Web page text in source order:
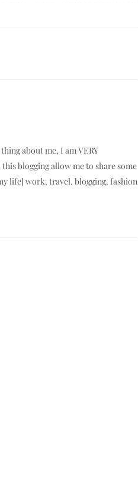
about me, I am VERY
blogging allow me to share some
life] work, travel, blogging, fashion